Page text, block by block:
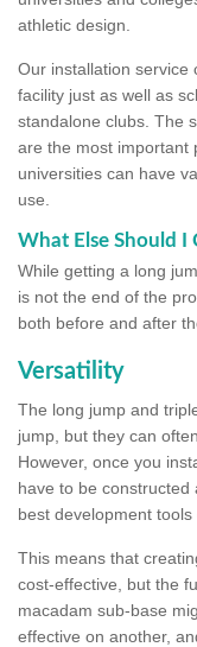
athletic design.
Our installation service
facility just as well as
standalone clubs. The
are the most important
universities can have
use.
What Else Should I
While getting a long
is not the end of the
both before and after
Versatility
The long jump and
jump, but they can
However, once you
have to be
best development
This means that
cost-effective, but the
macadam sub-base
effective on another,